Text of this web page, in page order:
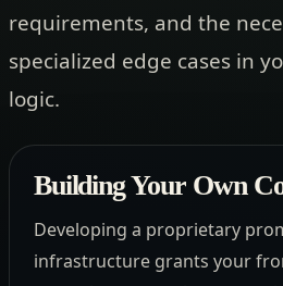
requirements, and the
specialized edge cases in
logic.
Building Your Own
Developing a proprietary
infrastructure grants your